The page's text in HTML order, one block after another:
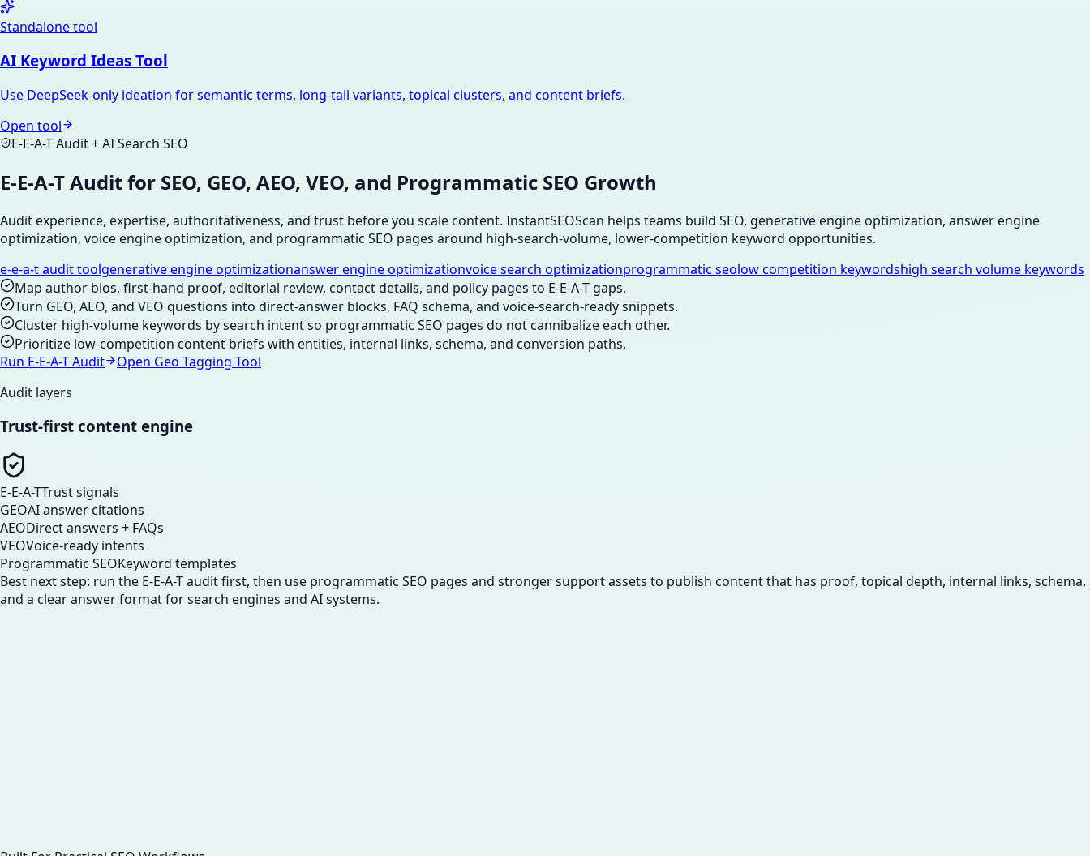
Standalone tool
AI Keyword Ideas Tool
Use DeepSeek-only ideation for semantic terms, long-tail variants, topical clusters, and content briefs.
Open tool
E-E-A-T Audit + AI Search SEO
E-E-A-T Audit for SEO, GEO, AEO, VEO, and Programmatic SEO Growth
Audit experience, expertise, authoritativeness, and trust before you scale content. InstantSEOScan helps teams build SEO, generative engine optimization, answer engine
optimization, voice engine optimization, and programmatic SEO pages around high-search-volume, lower-competition keyword opportunities.
e-e-a-t audit toolgenerative engine optimizationanswer engine optimizationvoice search optimizationprogrammatic seolow competition keywordshigh search volume keywords
Map author bios, first-hand proof, editorial review, contact details, and policy pages to E-E-A-T gaps.
Turn GEO, AEO, and VEO questions into direct-answer blocks, FAQ schema, and voice-search-ready snippets.
Cluster high-volume keywords by search intent so programmatic SEO pages do not cannibalize each other.
Prioritize low-competition content briefs with entities, internal links, schema, and conversion paths.
Run E-E-A-T Audit
Open Geo Tagging Tool
Audit layers
Trust-first content engine
E-E-A-TTrust signals
GEOAI answer citations
AEODirect answers + FAQs
VEOVoice-ready intents
Programmatic SEOKeyword templates
Best next step: run the E-E-A-T audit first, then use programmatic SEO pages and stronger support assets to publish content that has proof, topical depth, internal links, schema,
and a clear answer format for search engines and AI systems.